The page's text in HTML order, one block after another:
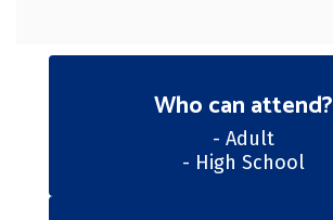
Who can attend?
- Adult
- High School